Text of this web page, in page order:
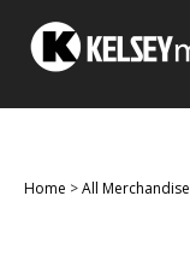
Home >All Merchandise